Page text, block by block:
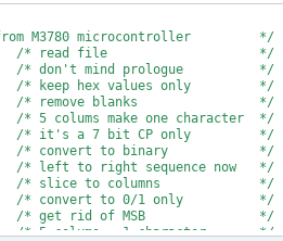
File * * *
from M3780 microcontroller */
/* read file */
mind prologue */
hex values only */
blanks */
one character */
7 bit CP only */
to binary */
sequence now */
to columns */
to 0/1 only */
rid of MSB */
= 1 character */